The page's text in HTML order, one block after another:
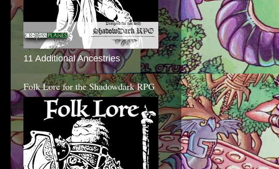
11 Additional Ancestries
Folk Lore for the Shadowdark RPG